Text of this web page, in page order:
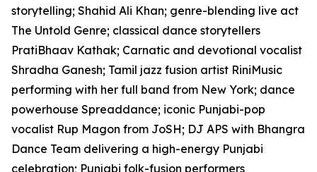
storytelling; Shahid Ali Khan; genre-blending live act
The Untold Genre; classical dance storytellers
PratiBhaav Kathak; Carnatic and devotional vocalist
Shradha Ganesh; Tamil jazz fusion artist RiniMusic
performing with her full band from New York; dance
powerhouse Spreaddance; iconic Punjabi-pop
vocalist Rup Magon from JoSH; DJ APS with Bhangra
Dance Team delivering a high-energy Punjabi
celebration; Punjabi folk-fusion performers